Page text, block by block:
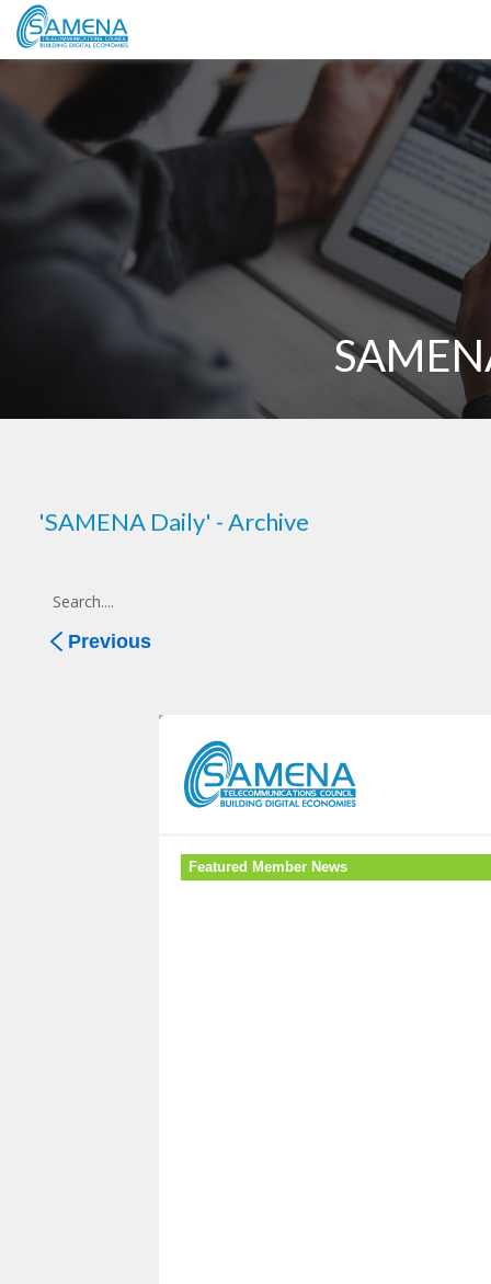
'SAMENA Daily' - Archive
Previous
Featured Member News